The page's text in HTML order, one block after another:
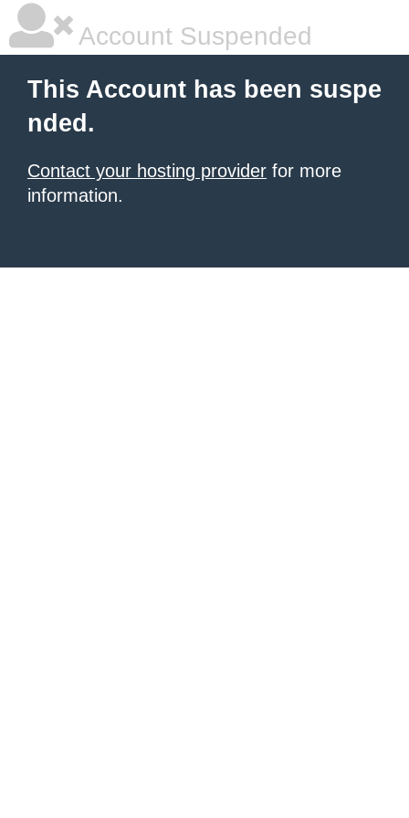
Account Suspended
This Account has been suspe
nded.
Contact your hosting provider for more
information.